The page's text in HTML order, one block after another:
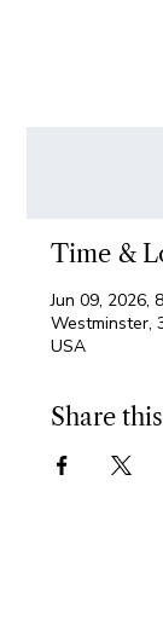
Time &
Jun 09, 2026,
Westminster,
USA
Share